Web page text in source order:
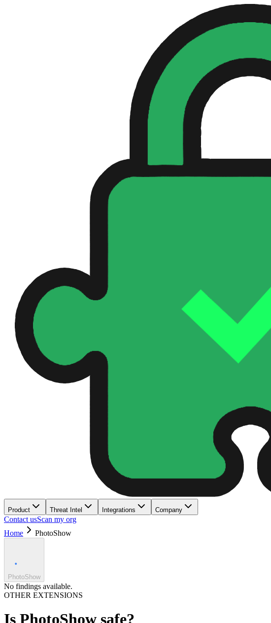
Product Threat Intel Integrations Company
Contact usScan my org
Home
PhotoShow
PhotoShow
No findings available.
OTHER EXTENSIONS
Is PhotoShow safe?